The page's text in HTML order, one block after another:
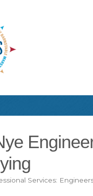
Services: